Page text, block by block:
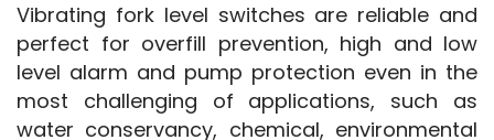
Vibrating fork level switches are reliable and
perfect for overfill prevention, high and low
level alarm and pump protection even in the
most challenging of applications, such as
water conservancy, chemical, environmental